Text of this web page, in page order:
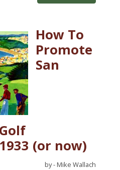
How To
Promote
San
(or now)
by - Mike Wallach